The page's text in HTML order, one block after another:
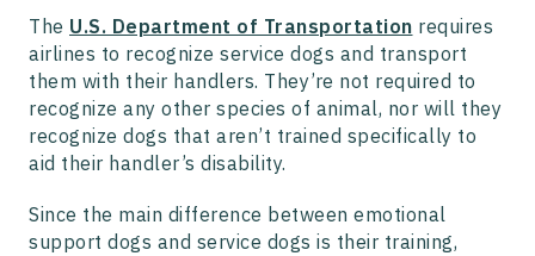
The U.S. Department of Transportation requires
airlines to recognize service dogs and transport
them with their handlers. They’re not required to
recognize any other species of animal, nor will they
recognize dogs that aren’t trained specifically to
aid their handler’s disability.
Since the main difference between emotional
support dogs and service dogs is their training,